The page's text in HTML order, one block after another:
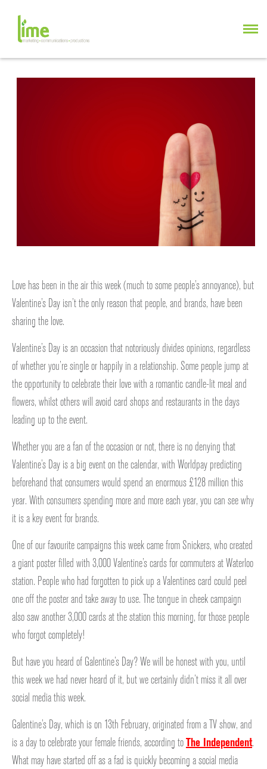
Love has been in the air this week (much to some people’s annoyance), but
Valentine’s Day isn’t the only reason that people, and brands, have been
sharing the love.
Valentine’s Day is an occasion that notoriously divides opinions, regardless
of whether you’re single or happily in a relationship. Some people jump at
the opportunity to celebrate their love with a romantic candle-lit meal and
flowers, whilst others will avoid card shops and restaurants in the days
leading up to the event.
Whether you are a fan of the occasion or not, there is no denying that
Valentine’s Day is a big event on the calendar, with Worldpay predicting
beforehand that consumers would spend an enormous £128 million this
year. With consumers spending more and more each year, you can see why
it is a key event for brands.
One of our favourite campaigns this week came from Snickers, who created
a giant poster filled with 3,000 Valentine’s cards for commuters at Waterloo
station. People who had forgotten to pick up a Valentines card could peel
one off the poster and take away to use. The tongue in cheek campaign
also saw another 3,000 cards at the station this morning, for those people
who forgot completely!
But have you heard of Galentine’s Day? We will be honest with you, until
this week we had never heard of it, but we certainly didn’t miss it all over
social media this week.
Galentine’s Day, which is on 13th February, originated from a TV show, and
is a day to celebrate your female friends, according toThe Independent.
What may have started off as a fad is quickly becoming a social media